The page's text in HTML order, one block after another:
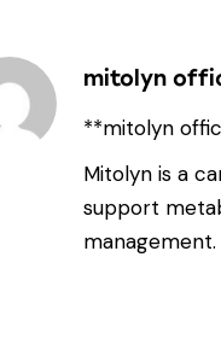
mitolyn
**mitolyn
Mitolyn is a
support
management.